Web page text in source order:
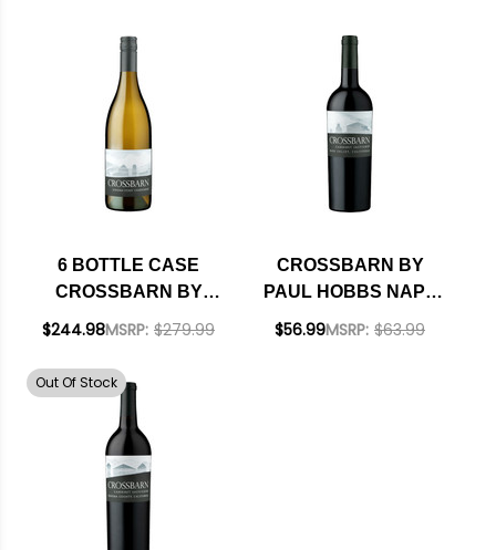
W/ SHIPPING
INCLUDED
6 BOTTLE CASE
CROSSBARN BY
PAUL HOBBS
CHARDONNAY 2023
W/ SHIPPING
INCLUDED
MSRP: $279.99
$244.98
CROSSBARN BY
PAUL HOBBS NAPA
CABERNET
MSRP: $63.99
$56.99
Out Of Stock